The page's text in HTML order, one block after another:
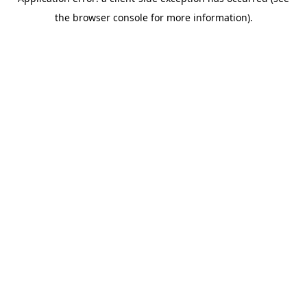
the browser console for more information).